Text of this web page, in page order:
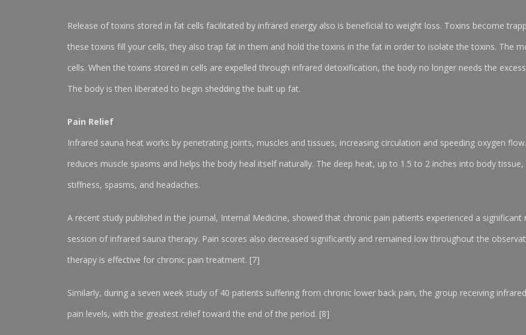
Release of toxins stored in fat cells facilitated by infrared energy also is beneficial to weight loss. Toxins become
these toxins fill your cells, they also trap fat in them and hold the toxins in the fat in order to isolate the toxins. The
cells. When the toxins stored in cells are expelled through infrared detoxification, the body no longer needs the
The body is then liberated to begin shedding the built up fat.
Pain Relief
Infrared sauna heat works by penetrating joints, muscles and tissues, increasing circulation and speeding oxygen
reduces muscle spasms and helps the body heal itself naturally. The deep heat, up to 1.5 to 2 inches into body
stiffness, spasms, and headaches.
A recent study published in the journal, Internal Medicine, showed that chronic pain patients experienced a
session of infrared sauna therapy. Pain scores also decreased significantly and remained low throughout the
therapy is effective for chronic pain treatment. [7]
Similarly, during a seven week study of 40 patients suffering from chronic lower back pain, the group receiving
pain levels, with the greatest relief toward the end of the period. [8]